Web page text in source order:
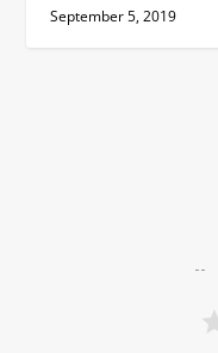
September 5, 2019